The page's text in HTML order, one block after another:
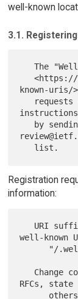
well-known
3.1.
   The "Well-Known URIs" registry is located at
   <https://www.iana.org/assignments/well-
known-
Registration
information:
well-known
RFCs,